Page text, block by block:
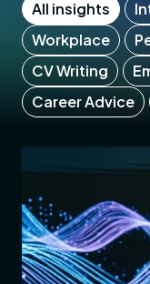
All insights
Workplace
CV Writing
Career Advice